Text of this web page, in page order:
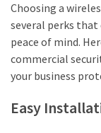
Choosing a
several perks that
peace of mind.
commercial
your business
Easy